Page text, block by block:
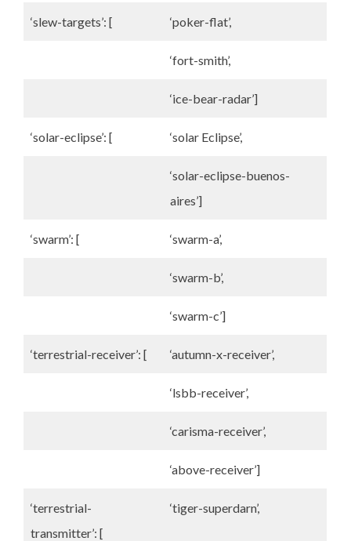
‘slew-targets’: [ ‘poker-flat’,
‘fort-smith’,
‘ice-bear-radar’]
‘solar-eclipse’: [ ‘solar Eclipse’,
‘solar-eclipse-buenos-
aires’]
‘swarm’: [ ‘swarm-a’,
‘swarm-b’,
‘swarm-c’]
‘terrestrial-receiver’: [ ‘autumn-x-receiver’,
‘lsbb-receiver’,
‘carisma-receiver’,
‘above-receiver’]
‘terrestrial-
transmitter’: [
‘tiger-superdarn’,